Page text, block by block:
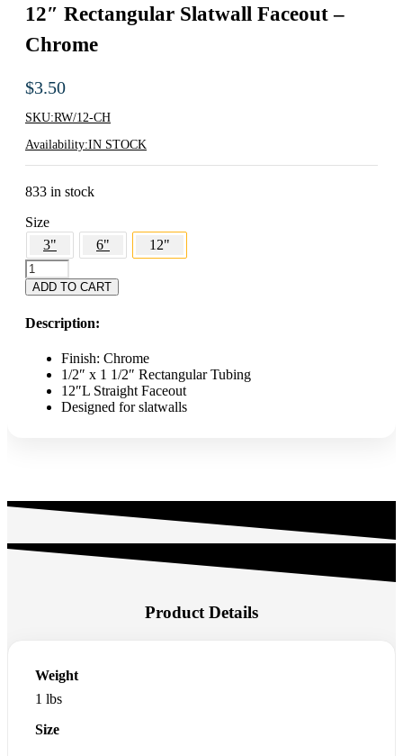
12″ Rectangular Slatwall Faceout –
Chrome
$3.50
SKU:RW/12-CH
Availability:IN STOCK
833 in stock
Size
3"
6"
12"
12"
Rectangular
Slatwall
Faceout
-
quantity
ADD TO CART
Description:
Finish: Chrome
1/2″ x 1 1/2″ Rectangular Tubing
12″L Straight Faceout
Designed for slatwalls
Product Details
Weight
1 lbs
Size